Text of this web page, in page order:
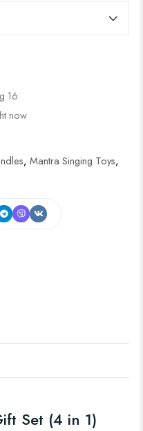
16
now
, Mantra Singing Toys,
Set (4 in 1)